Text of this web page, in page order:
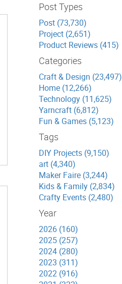
Post Types
Post (73,730)
Project (2,651)
Product Reviews (415)
Categories
Craft & Design (23,497)
Home (12,266)
Technology (11,625)
Yarncraft (6,812)
Fun & Games (5,123)
Tags
DIY Projects (9,150)
art (4,340)
Maker Faire (3,244)
Kids & Family (2,834)
Crafty Events (2,480)
Year
2026 (160)
2025 (257)
2024 (280)
2023 (311)
2022 (916)